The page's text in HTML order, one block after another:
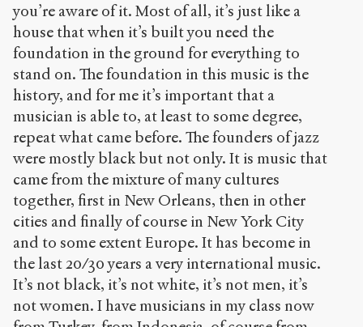
you’re aware of it. Most of all, it’s just like a
house that when it’s built you need the
foundation in the ground for everything to
stand on. The foundation in this music is the
history, and for me it’s important that a
musician is able to, at least to some degree,
repeat what came before. The founders of jazz
were mostly black but not only. It is music that
came from the mixture of many cultures
together, first in New Orleans, then in other
cities and finally of course in New York City
and to some extent Europe. It has become in
the last 20/30 years a very international music.
It’s not black, it’s not white, it’s not men, it’s
not women. I have musicians in my class now